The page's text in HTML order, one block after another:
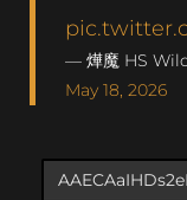
— 燁魔 HS
May 18, 2026